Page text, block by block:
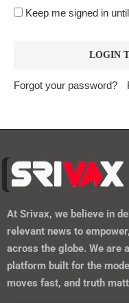
Keep me signed in
Forgot your password?
At Srivax, we believe in
relevant news to
across the globe. We are
platform built for the
moves fast, and truth